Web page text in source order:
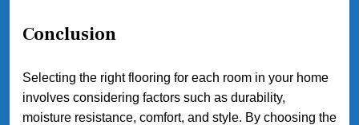
Conclusion
Selecting the right flooring for each room in your home
involves considering factors such as durability,
moisture resistance, comfort, and style. By choosing the